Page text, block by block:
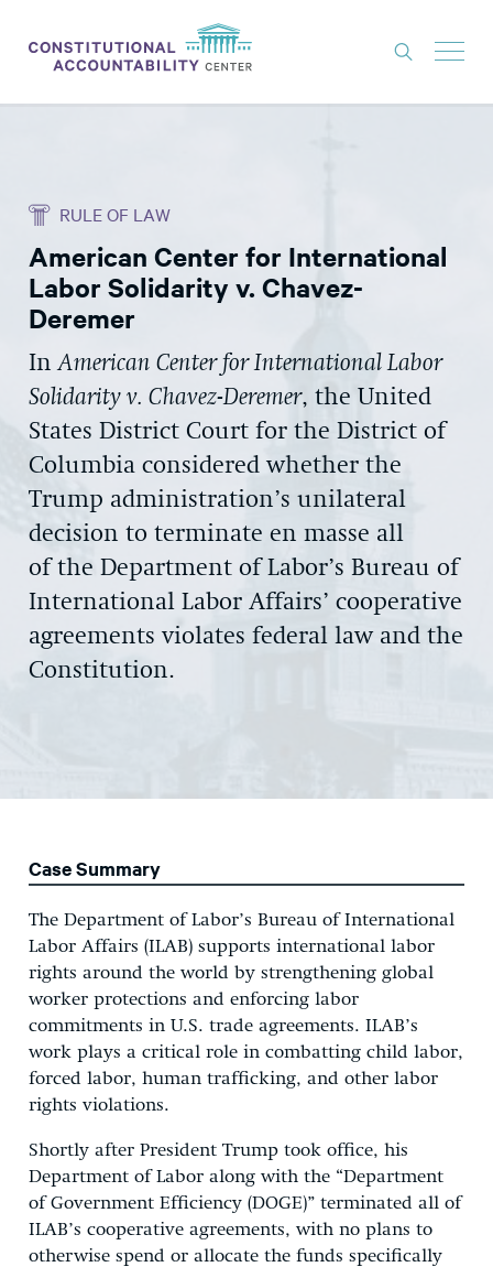
THINK TANK
NEWS
ABOUT
CONSTITUTIONAL PROGRESS
EXPERTS
GET INVOLVED
DONATE
RULE OF LAW
American Center for International
Labor Solidarity v. Chavez-
Deremer
InAmerican Center for International Labor
Solidarity v. Chavez-Deremer, the United
States District Court for the District of
Columbia considered whether the
Trump administration’s unilateral
decision to terminate en masse all
of the Department of Labor’s Bureau of
International Labor Affairs’ cooperative
agreements violates federal law and the
Constitution.
Case Summary
The Department of Labor’s Bureau of International
Labor Affairs (ILAB) supports international labor
rights around the world by strengthening global
worker protections and enforcing labor
commitments in U.S. trade agreements. ILAB’s
work plays a critical role in combatting child labor,
forced labor, human trafficking, and other labor
rights violations.
Shortly after President Trump took office, his
Department of Labor along with the “Department
of Government Efficiency (DOGE)” terminated all of
ILAB’s cooperative agreements, with no plans to
otherwise spend or allocate the funds specifically